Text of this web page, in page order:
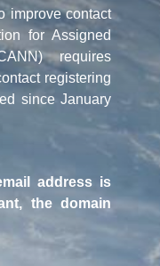
improve contact
for Assigned
requires
registering
since January
address is
the domain